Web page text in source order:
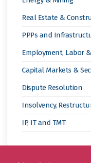
Real Estate &
PPPs and
Employment, Labor
Capital Markets &
Dispute Resolution
Insolvency,
IP, IT and TMT